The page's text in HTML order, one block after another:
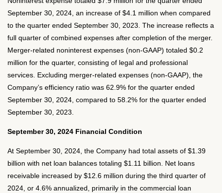
September 30, 2024, an increase of $4.1 million when compared
to the quarter ended September 30, 2023. The increase reflects a
full quarter of combined expenses after completion of the merger.
Merger-related noninterest expenses (non-GAAP) totaled $0.2
million for the quarter, consisting of legal and professional
services. Excluding merger-related expenses (non-GAAP), the
Company’s efficiency ratio was 62.9% for the quarter ended
September 30, 2024, compared to 58.2% for the quarter ended
September 30, 2023.
September 30, 2024 Financial Condition
At September 30, 2024, the Company had total assets of $1.39
billion with net loan balances totaling $1.11 billion. Net loans
receivable increased by $12.6 million during the third quarter of
2024, or 4.6% annualized, primarily in the commercial loan